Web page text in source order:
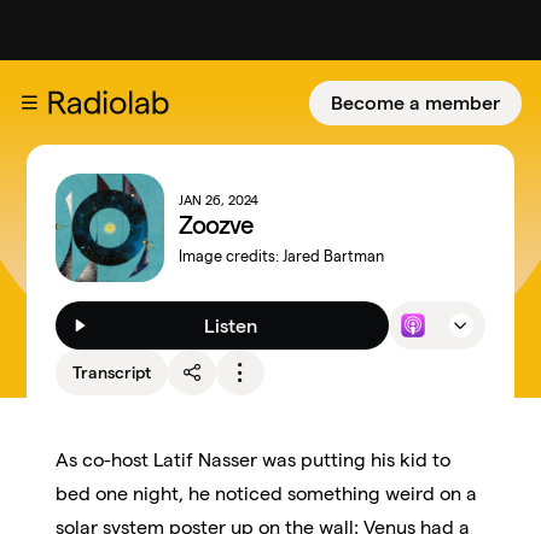
Become a member
JAN 26, 2024
Zoozve
Image credits: Jared Bartman
Listen
Transcript
As co-host Latif Nasser was putting his kid to
bed one night, he noticed something weird on a
solar system poster up on the wall: Venus had a